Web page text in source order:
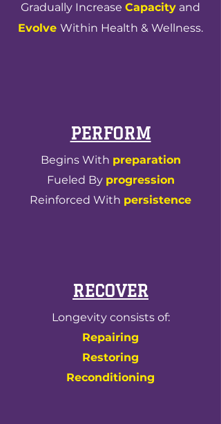
Gradually Increase Capacity and
Evolve Within Health & Wellness.
PERFORM
Begins With preparation
Fueled By progression
Reinforced With persistence
RECOVER
Longevity consists of:
Repairing
Restoring
Reconditioning